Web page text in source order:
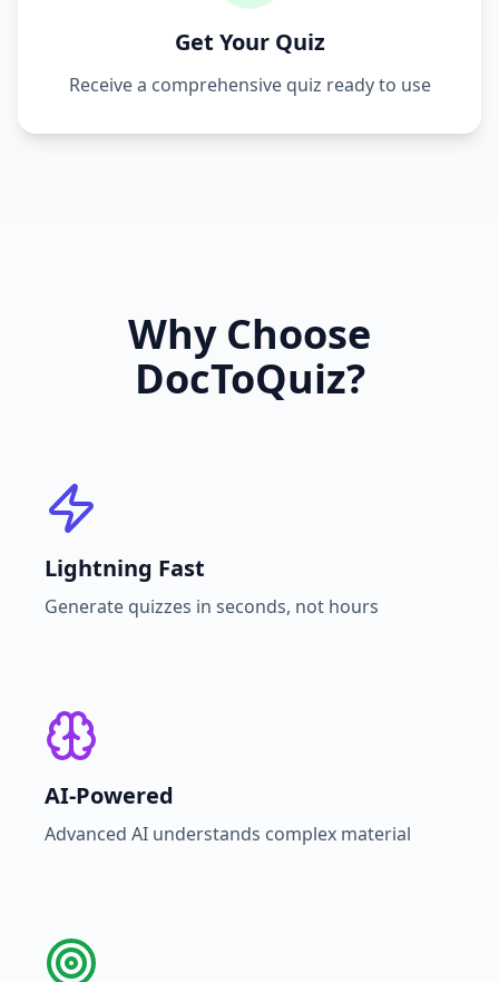
Get Your Quiz
Receive a comprehensive quiz ready to use
Why Choose
DocToQuiz?
Lightning Fast
Generate quizzes in seconds, not hours
AI-Powered
Advanced AI understands complex material